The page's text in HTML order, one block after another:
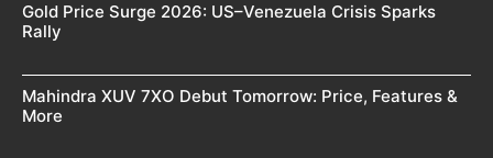
Gold Price Surge 2026: US–Venezuela Crisis Sparks
Rally
Mahindra XUV 7XO Debut Tomorrow: Price, Features &
More